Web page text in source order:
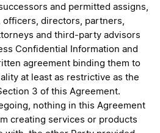
and permitted assigns,
officers, directors, partners,
and third-party advisors
Confidential Information and
agreement binding them to
at least as restrictive as the
3 of this Agreement.
nothing in this Agreement
creating services or products